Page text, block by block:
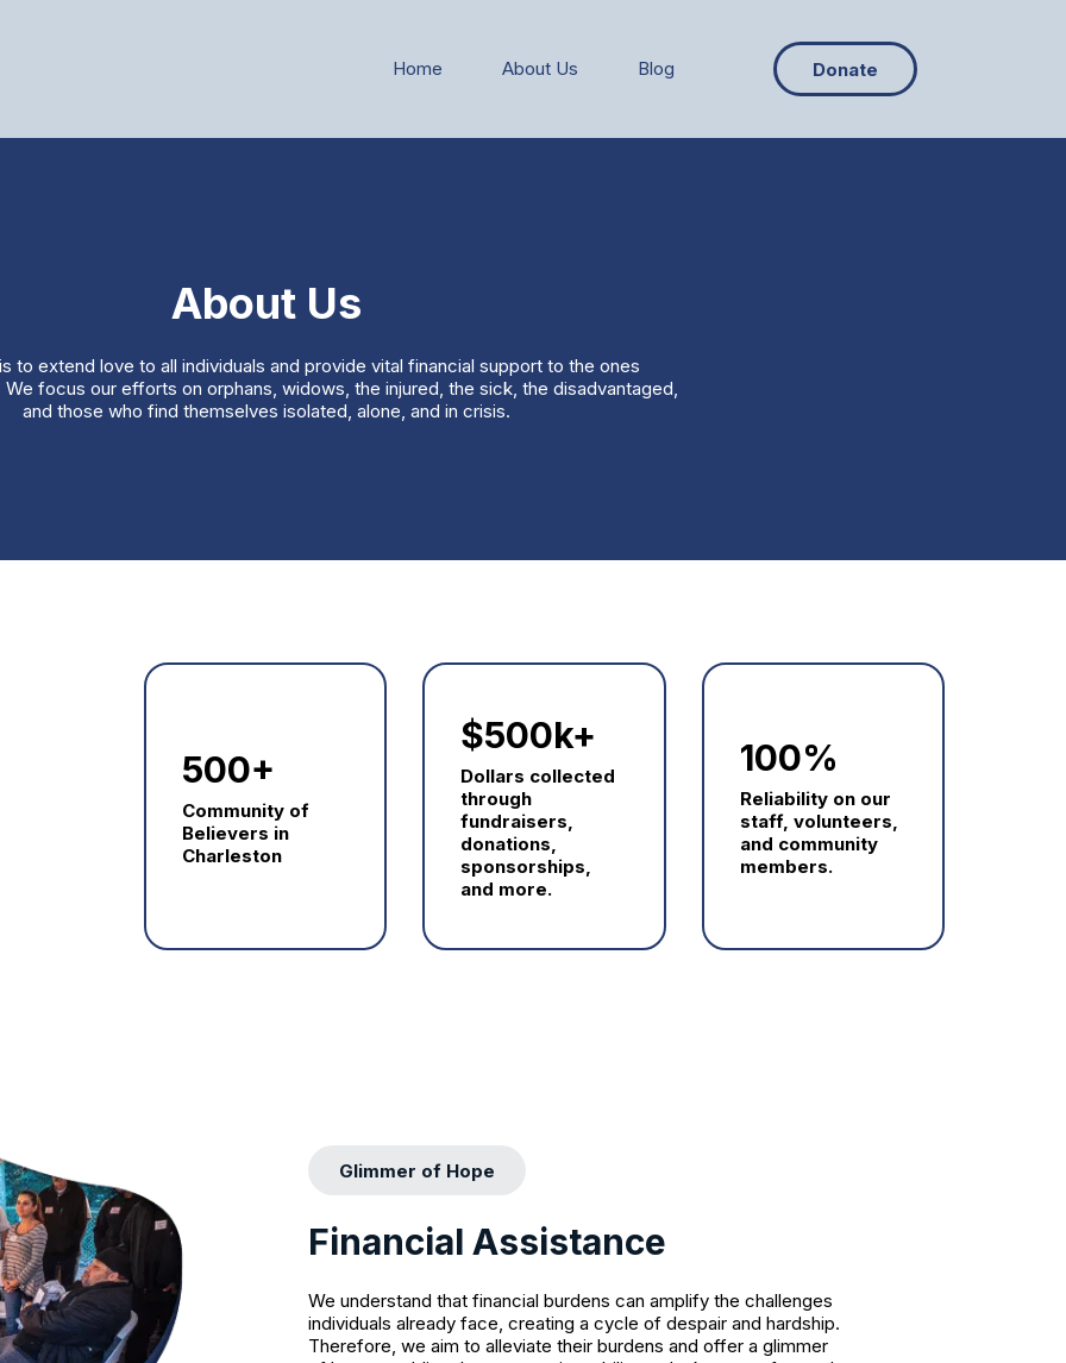
Home About Us Blog Donate
About Us
to extend love to all individuals and provide vital financial support to the ones
focus our efforts on orphans, widows, the injured, the sick, the disadvantaged,
and those who find themselves isolated, alone, and in crisis.
500+
Community of
Believers in
Charleston
$500k+
Dollars collected
through
fundraisers,
donations,
sponsorships,
and more.
100%
Reliability on our
staff, volunteers,
and community
members.
Glimmer of Hope
Financial Assistance
We understand that financial burdens can amplify the challenges
individuals already face, creating a cycle of despair and hardship.
Therefore, we aim to alleviate their burdens and offer a glimmer